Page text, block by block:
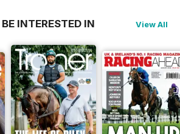
INTERESTED IN View All